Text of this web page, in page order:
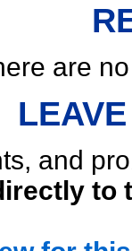
are
and
to